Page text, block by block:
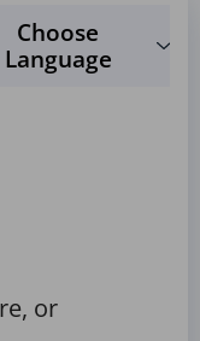
Choose
Language
or